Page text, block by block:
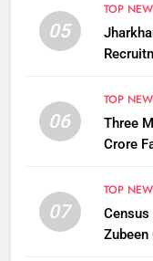
05
TOP
06
TOP
Three
Crore
07
TOP
Zubeen